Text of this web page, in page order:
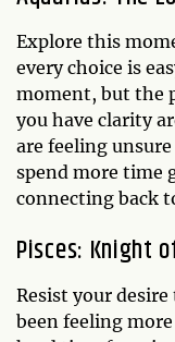
Explore this
every choice is
moment, but the
you have clarity
are feeling
spend more time
connecting back
Pisces: Knight
Resist your desire
been feeling